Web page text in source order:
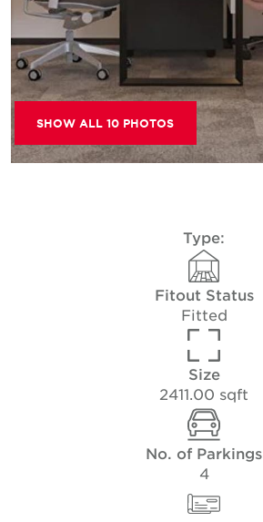
SHOW ALL 10 PHOTOS
Type:
Fitout Status
Fitted
Size
2411.00 sqft
No. of Parkings
4